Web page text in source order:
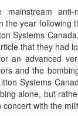
mainstream anti-
the year following
Systems
that they had
an advanced
and the
Systems
alone, but
concert with the